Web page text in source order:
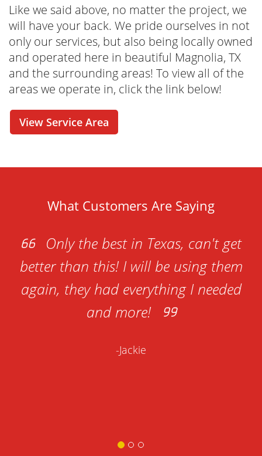
process easier and more convenient than you
ever thought possible. From our online tools
that allow you to check out our rental options
in real-time to a cost estimator and online
reservation - this is your one-stop-shop for
renting your dumpster whenever it is
you seal the deal? No problem! Our friendly
and knowledgeable dumpster rental
to help with any questions or concerns you
Like we said above, no matter the project, we
will have your back. We pride ourselves in not
only our services, but also being locally owned
and operated here in beautiful Magnolia, TX
and the surrounding areas! To view all of the
areas we operate in, click the link below!
View Service Area
What Customers Are Saying
Only the best in Texas, can't get
better than this! I will be using them
again, they had everything I needed
and more!
-Jackie